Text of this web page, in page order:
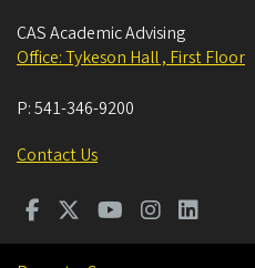
CAS Academic Advising
Office: Tykeson Hall , First Floor
P:541-346-9200
Contact Us